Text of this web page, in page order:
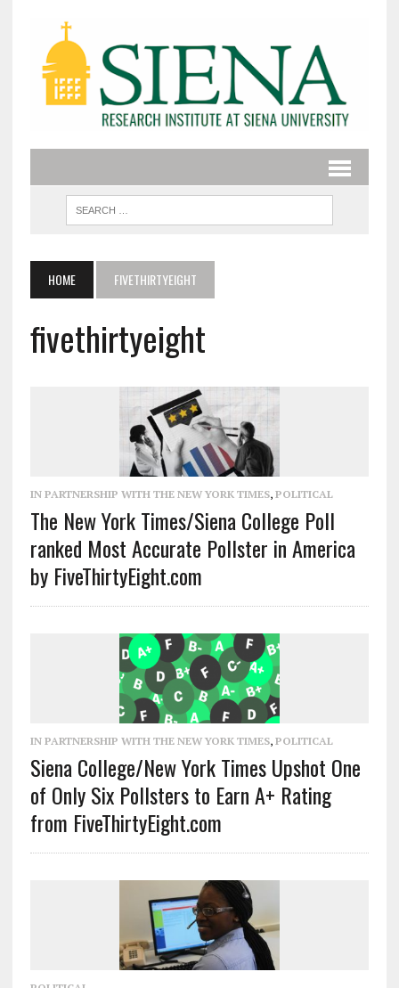
HOME FIVETHIRTYEIGHT
fivethirtyeight
IN PARTNERSHIP WITH THE NEW YORK TIMES, POLITICAL
The New York Times/Siena College Poll
ranked Most Accurate Pollster in America
by FiveThirtyEight.com
IN PARTNERSHIP WITH THE NEW YORK TIMES, POLITICAL
Siena College/New York Times Upshot One
of Only Six Pollsters to Earn A+ Rating
from FiveThirtyEight.com